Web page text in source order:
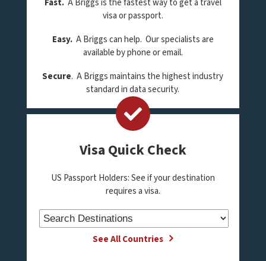
visa or passport.
Easy.A Briggs can help. Our specialists are
available by phone or email.
Secure. A Briggs maintains the highest industry
standard in data security.
Visa Quick Check
US Passport Holders: See if your destination
requires a visa.
See All Countries